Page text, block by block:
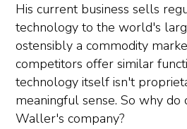
His current business sells
technology to the world's
ostensibly a commodity
competitors offer similar
technology itself isn't
meaningful sense. So why do
Waller's company?